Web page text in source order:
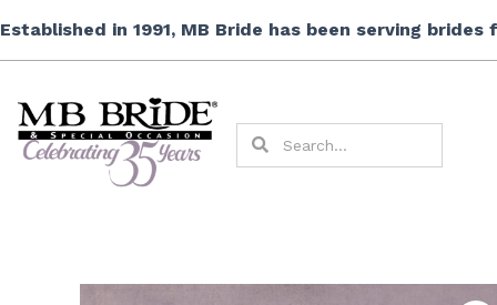
to
content
Established in 1991, MB Bride has been serving brides
Search